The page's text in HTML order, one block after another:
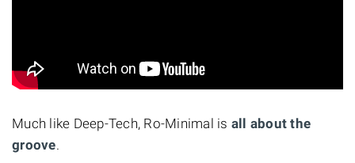
Much like Deep-Tech, Ro-Minimal is all about the
groove.